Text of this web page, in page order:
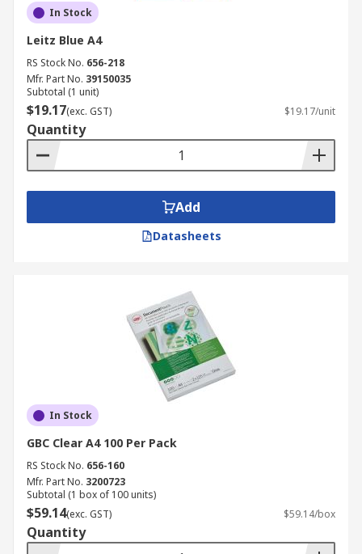
In Stock
Leitz Blue A4
RS Stock No. 656-218
Mfr. Part No. 39150035
Subtotal (1 unit)
$19.17(exc. GST) $19.17/unit
Quantity
Add
Datasheets
In Stock
GBC Clear A4 100 Per Pack
RS Stock No. 656-160
Mfr. Part No. 3200723
Subtotal (1 box of 100 units)
$59.14(exc. GST) $59.14/box
Quantity